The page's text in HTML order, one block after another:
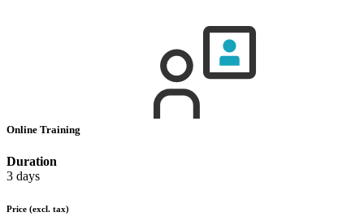
Online Training
Duration
3 days
Price (excl. tax)